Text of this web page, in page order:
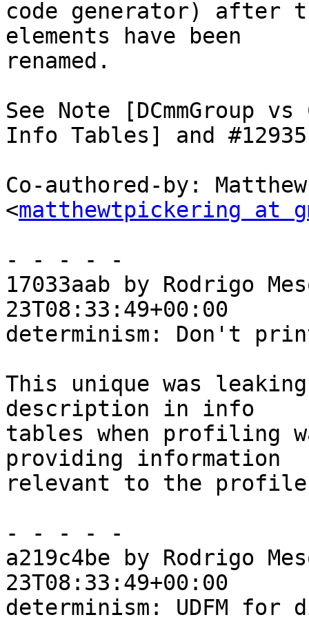
code generator) after
elements have been
renamed.
See Note [DCmmGroup
Info Tables] and
Co-authored-by:
<matthewtpickering at
- - - - -
17033aab by Rodrigo
23T08:33:49+00:00
determinism: Don't
This unique was
description in info
tables when profiling
providing information
relevant to the
- - - - -
a219c4be by Rodrigo
23T08:33:49+00:00
determinism: UDFM